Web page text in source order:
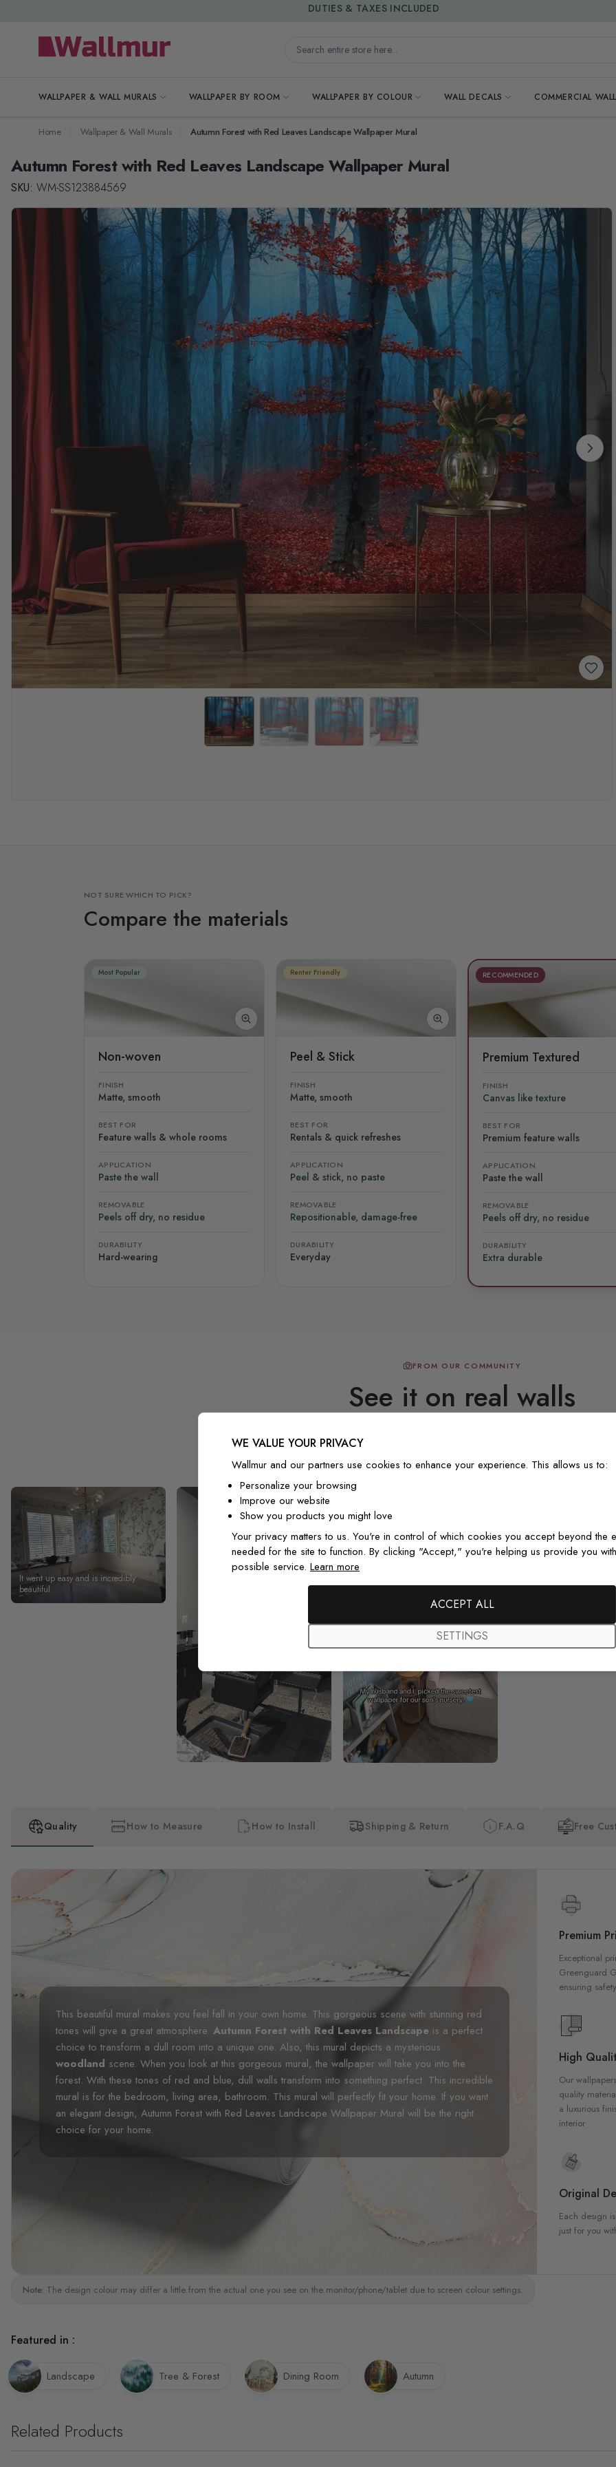
Search entire store here...
WALLPAPER & WALL MURALS WALLPAPER BY ROOM WALLPAPER BY COLOUR WALL DECALS COMMERCIAL
15% OFF | LIMITED-TIME OFFER
Home Wallpaper & Wall Murals Autumn Forest with Red Leaves Landscape Wallpaper Mural
Autumn Forest with Red Leaves Landscape Wallpaper Mural
SKU: WM-SS123884569
NOT SURE WHICH TO PICK?
Compare the materials
Most Popular
Non-woven
FINISH
Matte, smooth
BEST FOR
Feature walls & whole rooms
APPLICATION
Paste the wall
REMOVABLE
Peels off dry, no residue
DURABILITY
Hard-wearing
Renter Friendly
Peel & Stick
FINISH
Matte, smooth
BEST FOR
Rentals & quick refreshes
APPLICATION
Peel & stick, no paste
REMOVABLE
Repositionable, damage-free
DURABILITY
Everyday
RECOMMENDED
Premium Textured
FINISH
Canvas like texture
BEST FOR
Premium feature walls
APPLICATION
Paste the wall
REMOVABLE
Peels off dry, no residue
DURABILITY
Extra durable
FROM OUR COMMUNITY
See it on real walls
It went up easy and is incredibly
beautiful
the pictures in the website. I
Quality How to Measure How to Install Shipping & Return F.A.Q Free
This beautiful mural makes you feel fall in your own home. This gorgeous scene with stunning red
tones will give a great atmosphere. Autumn Forest with Red Leaves Landscape is a perfect
choice to transform a dull room into a unique one. Also, this mural depicts a mysterious
woodland scene. When you look at this gorgeous mural, the wallpaper will take you into the
forest. With these tones of red and blue, dull walls transform into something perfect. This incredible
mural is for the bedroom, living area, bathroom. This mural will perfectly fit your home. If you want
an elegant design, Autumn Forest with Red Leaves Landscape Wallpaper Mural will be the right
choice for your home.
Premium
Exceptional
Greenguard
ensuring
High
Our
quality
a luxurious
interior
Original
Each design
just for you
Note: The design colour may differ a little from the actual one you see on the monitor/phone/tablet due to screen colour settings.
Featured in :
Landscape Tree & Forest Dining Room Autumn
Related Products
WE VALUE YOUR PRIVACY
Wallmur and our partners use cookies to enhance your experience. This allows us to:
Personalize your browsing
Improve our website
Show you products you might love
Your privacy matters to us. You're in control of which cookies you accept beyond the
needed for the site to function. By clicking "Accept," you're helping us provide you
possible service. Learn more
ACCEPT ALL
SETTINGS